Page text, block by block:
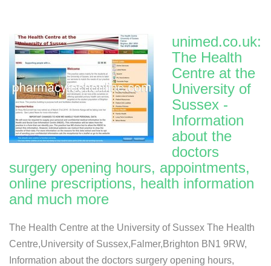
unimed.co.uk:
The Health
Centre at the
University of
Sussex -
Information
about the
doctors
surgery opening hours, appointments,
online prescriptions, health information
and much more
The Health Centre at the University of Sussex The Health
Centre,University of Sussex,Falmer,Brighton BN1 9RW,
Information about the doctors surgery opening hours,